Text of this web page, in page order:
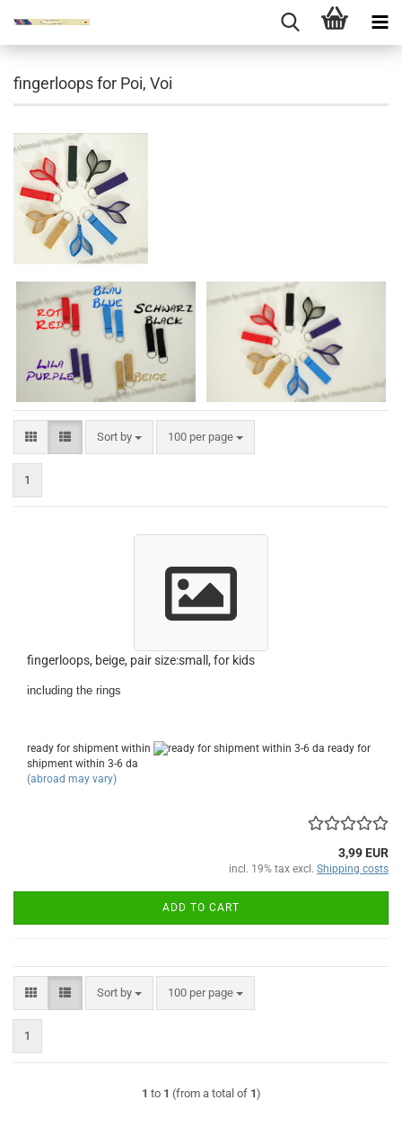
fingerloops for Poi, Voi
Sort by
Sort by 100 per page
per page
1
fingerloops, beige, pair size:small, for kids
including the rings
ready for shipment within
ready for
shipment within 3-6 da
(abroad may vary)
3,99 EUR
incl. 19% tax excl. Shipping costs
ADD TO CART
Sort by
Sort by 100 per page
per page
1
1 to 1 (from a total of 1)